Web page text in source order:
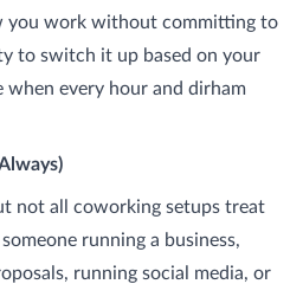
you work without committing to
to switch it up based on your
when every hour and dirham
not all coworking setups treat
running a business,
running social media, or